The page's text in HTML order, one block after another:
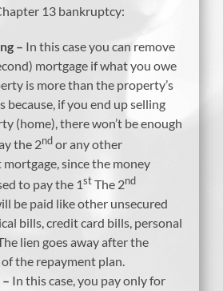
13 bankruptcy:
– In this case you can remove
mortgage if what you owe
is more than the property’s
because, if you end up selling
(home), there won’t be enough
the 2ndor any other
since the money
to pay the 1stThe 2nd
be paid like other unsecured
bills, credit card bills, personal
lien goes away after the
the repayment plan.
In this case, you pay only for